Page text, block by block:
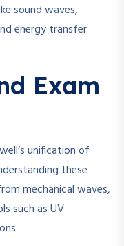
sound waves,
energy transfer
Exam
unification of
these
mechanical waves,
such as UV